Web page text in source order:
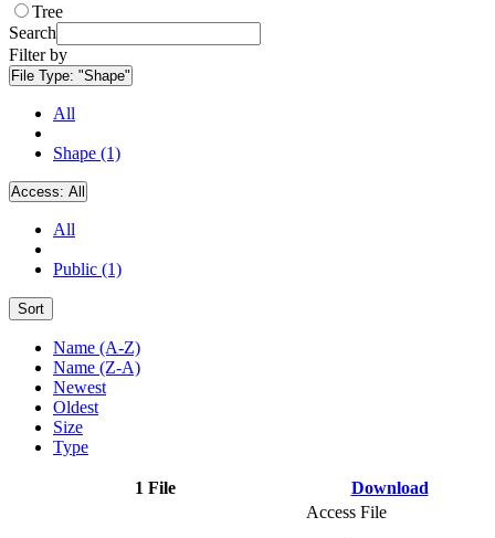
Tree
Search
Filter by
File Type: "Shape"
All
Shape (1)
Access: All
All
Public (1)
Sort
Name (A-Z)
Name (Z-A)
Newest
Oldest
Size
Type
1 File Download
Access File